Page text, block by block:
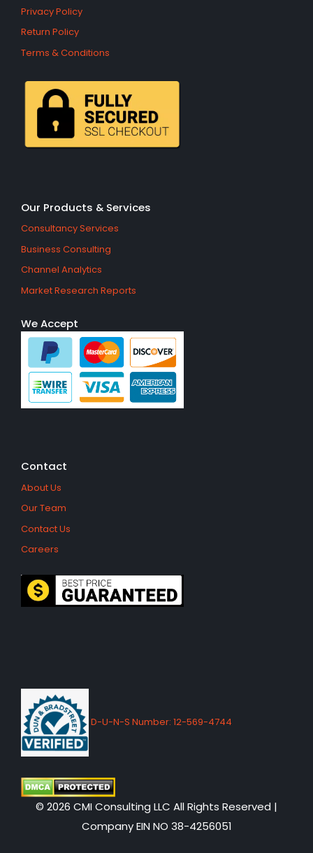
Privacy Policy
Return Policy
Terms & Conditions
Our Products & Services
Consultancy Services
Business Consulting
Channel Analytics
Market Research Reports
We Accept
Contact
About Us
Our Team
Contact Us
Careers
D-U-N-S Number: 12-569-4744
© 2026 CMI Consulting LLC All Rights Reserved |
Company EIN NO 38-4256051